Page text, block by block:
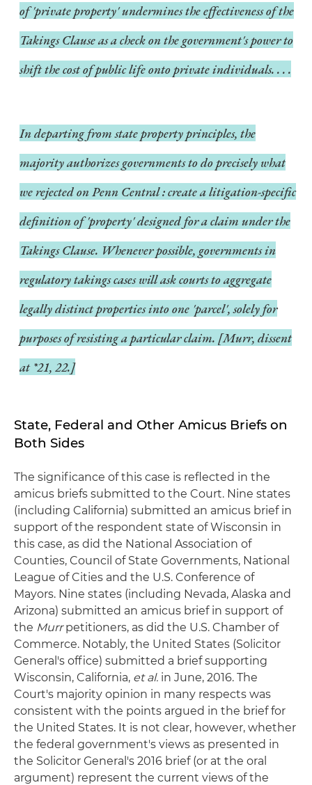
of 'private property' undermines the effectiveness of the
Takings Clause as a check on the government's power to
shift the cost of public life onto private individuals. . . .
In departing from state property principles, the
majority authorizes governments to do precisely what
we rejected onPenn Central: create a litigation-specific
definition of 'property' designed for a claim under the
Takings Clause. Whenever possible, governments in
regulatory takings cases will ask courts to aggregate
legally distinct properties into one 'parcel', solely for
purposes of resisting a particular claim. [Murr, dissent
at *21, 22.]
State, Federal and Other Amicus Briefs on
Both Sides
The significance of this case is reflected in the
amicus briefs submitted to the Court. Nine states
(including California) submitted an amicus brief in
support of the respondent state of Wisconsin in
this case, as did the National Association of
Counties, Council of State Governments, National
League of Cities and the U.S. Conference of
Mayors. Nine states (including Nevada, Alaska and
Arizona) submitted an amicus brief in support of
the Murrpetitioners, as did the U.S. Chamber of
Commerce. Notably, the United States (Solicitor
General's office) submitted a brief supporting
Wisconsin, California, et al. in June, 2016. The
Court's majority opinion in many respects was
consistent with the points argued in the brief for
the United States. It is not clear, however, whether
the federal government's views as presented in
the Solicitor General's 2016 brief (or at the oral
argument) represent the current views of the